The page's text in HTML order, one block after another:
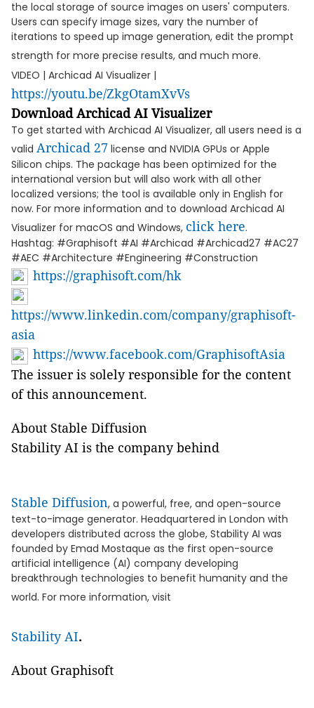
the local storage of source images on users' computers.
Users can specify image sizes, vary the number of
iterations to speed up image generation, edit the prompt
strength for more precise results, and much more.
VIDEO | Archicad AI Visualizer |
https://youtu.be/ZkgOtamXvVs
Download Archicad AI Visualizer
To get started with Archicad AI Visualizer, all users need is a
valid Archicad 27 license and NVIDIA GPUs or Apple
Silicon chips. The package has been optimized for the
international version but will also work with all other
localized versions; the tool is available only in English for
now. For more information and to download Archicad AI
Visualizer for macOS and Windows, click here.
Hashtag: #Graphisoft #AI #Archicad #Archicad27 #AC27
#AEC #Architecture #Engineering #Construction
https://graphisoft.com/hk
https://www.linkedin.com/company/graphisoft-
asia
https://www.facebook.com/GraphisoftAsia
The issuer is solely responsible for the content
of this announcement.
About Stable Diffusion
Stability AI is the company behind
Stable Diffusion, a powerful, free, and open-source
text-to-image generator. Headquartered in London with
developers distributed across the globe, Stability AI was
founded by Emad Mostaque as the first open-source
artificial intelligence (AI) company developing
breakthrough technologies to benefit humanity and the
world. For more information, visit
Stability AI.
About Graphisoft